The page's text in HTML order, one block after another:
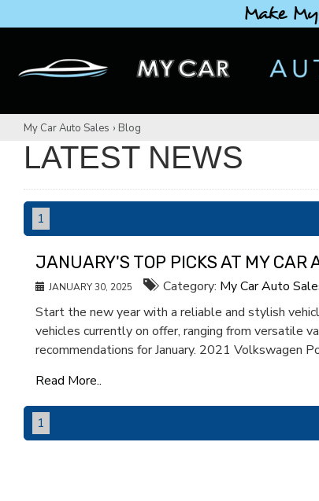
Make
My Car Auto Sales › Blog
LATEST NEWS
1
JANUARY'S TOP PICKS AT MY CAR
JANUARY 30, 2025 Category: My Car Auto
Start the new year with a reliable and stylish
vehicles currently on offer, ranging from versatile
recommendations for January. 2021 Volkswagen
Read More..
1